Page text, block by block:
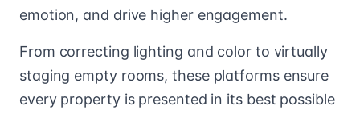
emotion, and drive higher engagement.
From correcting lighting and color to virtually
staging empty rooms, these platforms ensure
every property is presented in its best possible